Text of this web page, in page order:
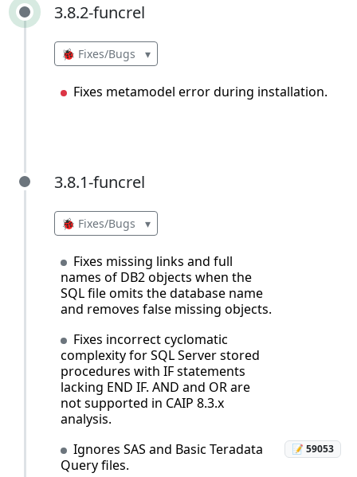
3.8.2-funcrel
3.8.2-funcrel
🐞 Fixes/Bugs ▾
Fixes metamodel error during installation.
3.8.1-funcrel
3.8.1-funcrel
🐞 Fixes/Bugs ▾
Fixes missing links and full
names of DB2 objects when the
SQL file omits the database name
and removes false missing objects.
Fixes incorrect cyclomatic
complexity for SQL Server stored
procedures with IF statements
lacking END IF. AND and OR are
not supported in CAIP 8.3.x
analysis.
Ignores SAS and Basic Teradata
Query files.
📝 59053